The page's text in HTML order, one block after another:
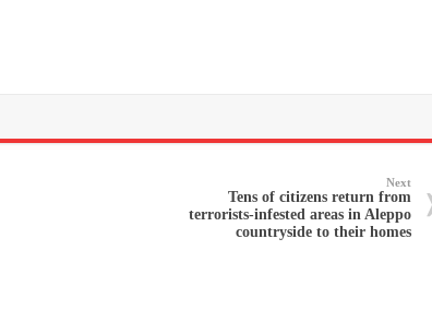
Next
Tens of citizens return from
terrorists-infested areas in Aleppo
countryside to their homes